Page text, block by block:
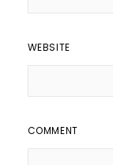
WEBSITE
COMMENT